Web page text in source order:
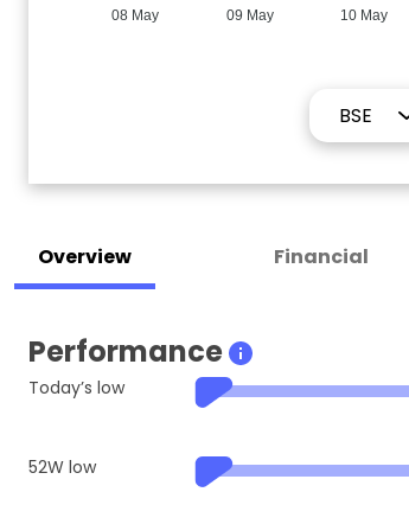
08 May 09 May 10 May
Overview Financial
Performance
Today’s low
52W low